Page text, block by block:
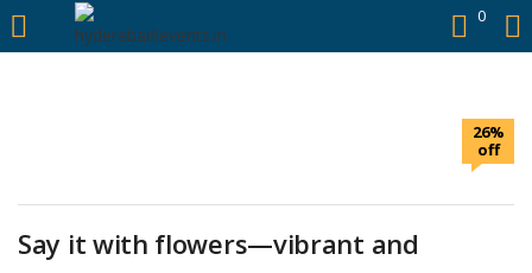
https://hyderabadievents.in/ 0
LOGIN
26%
off
Say it with flowers—vibrant and